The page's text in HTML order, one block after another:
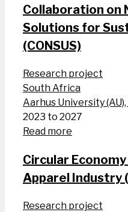
Collaboration on
Solutions for
(CONSUS)
Research project
South Africa
Aarhus University
2023 to 2027
Read more
Circular
Apparel Industry
Research project